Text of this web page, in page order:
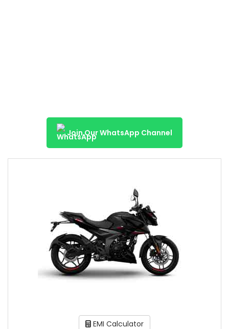
Join Our WhatsApp Channel
EMI Calculator